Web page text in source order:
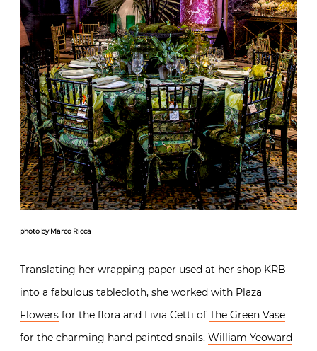
photo by Marco Ricca
Translating her wrapping paper used at her shop KRB
into a fabulous tablecloth, she worked with Plaza
Flowers for the flora and Livia Cetti of The Green Vase
for the charming hand painted snails. William Yeoward